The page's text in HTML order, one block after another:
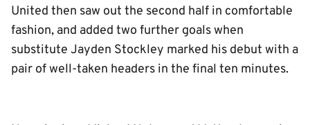
United then saw out the second half in comfortable
fashion, and added two further goals when
substitute Jayden Stockley marked his debut with a
pair of well-taken headers in the final ten minutes.